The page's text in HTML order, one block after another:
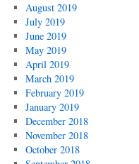
August 2019
July 2019
June 2019
May 2019
April 2019
March 2019
February 2019
January 2019
December 2018
November 2018
October 2018